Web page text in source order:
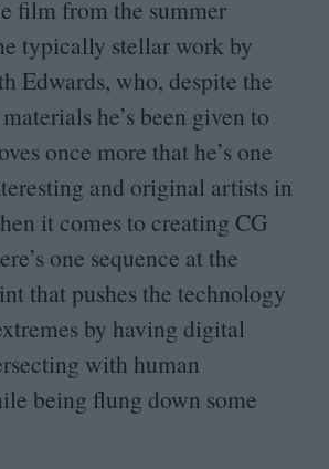
film from the summer
typically stellar work by
Edwards, who, despite the
he’s been given to
once more that he’s one
and original artists in
it comes to creating CG
one sequence at the
that pushes the technology
by having digital
with human
being flung down some